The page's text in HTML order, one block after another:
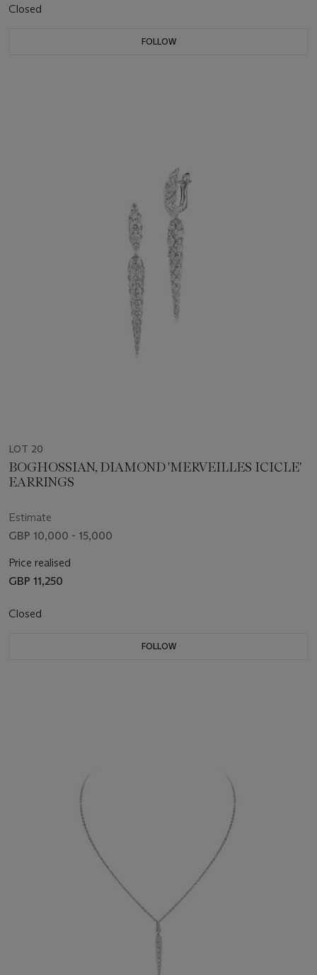
Closed
FOLLOW
LOT 20
BOGHOSSIAN, DIAMOND 'MERVEILLES ICICLE'
EARRINGS
Estimate
GBP 10,000 - 15,000
Price realised
GBP 11,250
Closed
FOLLOW